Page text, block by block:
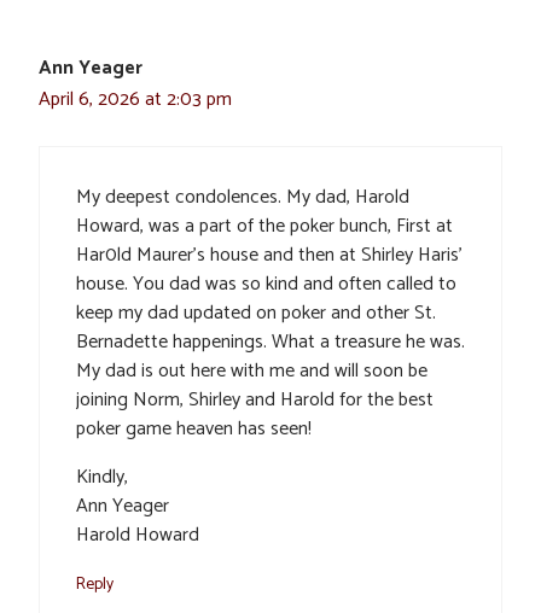
Ann Yeager
April 6, 2026 at 2:03 pm
My deepest condolences. My dad, Harold
Howard, was a part of the poker bunch, First at
Har0ld Maurer’s house and then at Shirley Haris’
house. You dad was so kind and often called to
keep my dad updated on poker and other St.
Bernadette happenings. What a treasure he was.
My dad is out here with me and will soon be
joining Norm, Shirley and Harold for the best
poker game heaven has seen!
Kindly,
Ann Yeager
Harold Howard
Reply